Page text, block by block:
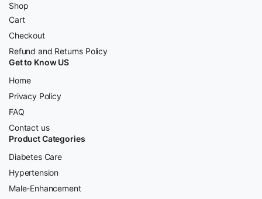
Shop
Cart
Checkout
Refund and Returns Policy
Get to Know US
Home
Privacy Policy
FAQ
Contact us
Product Categories
Diabetes Care
Hypertension
Male-Enhancement